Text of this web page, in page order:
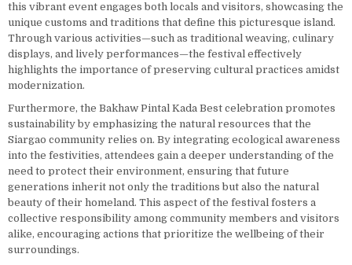
this vibrant event engages both locals and visitors, showcasing the
unique customs and traditions that define this picturesque island.
Through various activities—such as traditional weaving, culinary
displays, and lively performances—the festival effectively
highlights the importance of preserving cultural practices amidst
modernization.
Furthermore, the Bakhaw Pintal Kada Best celebration promotes
sustainability by emphasizing the natural resources that the
Siargao community relies on. By integrating ecological awareness
into the festivities, attendees gain a deeper understanding of the
need to protect their environment, ensuring that future
generations inherit not only the traditions but also the natural
beauty of their homeland. This aspect of the festival fosters a
collective responsibility among community members and visitors
alike, encouraging actions that prioritize the wellbeing of their
surroundings.